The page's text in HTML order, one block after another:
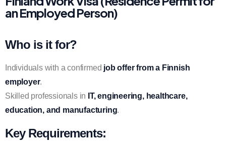
an Employed Person)
Who is it for?
Individuals with a confirmed job offer from a Finnish
employer.
Skilled professionals in IT, engineering, healthcare,
education, and manufacturing.
Key Requirements: